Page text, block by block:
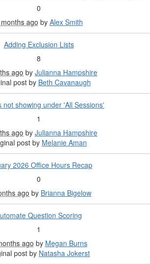
0
ago by Alex Smith
Adding Exclusion Lists
8
ago by Julianna Hampshire
post by Beth Cavanaugh
not showing under 'All Sessions'
1
ago by Julianna Hampshire
post by Melanie Aman
2026 Office Hours Recap
0
ago by Brianna Bigelow
Question Scoring
1
ago by Megan Burns
post by Natasha Jokerst